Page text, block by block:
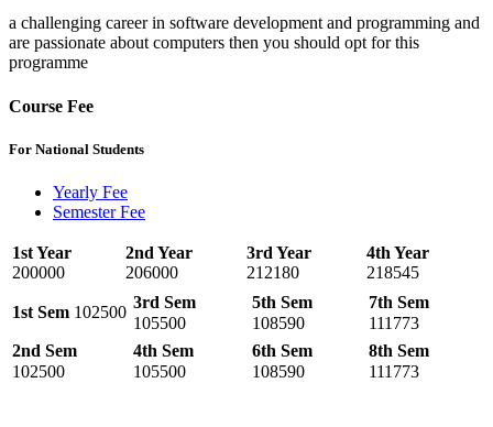
a challenging career in software development and programming and
are passionate about computers then you should opt for this
programme
Course Fee
For National Students
Yearly Fee
Semester Fee
1st Year
200000
2nd Year
206000
3rd Year
212180
4th Year
218545
1st Sem 102500
3rd Sem
105500
5th Sem
108590
7th Sem
111773
2nd Sem
102500
4th Sem
105500
6th Sem
108590
8th Sem
111773